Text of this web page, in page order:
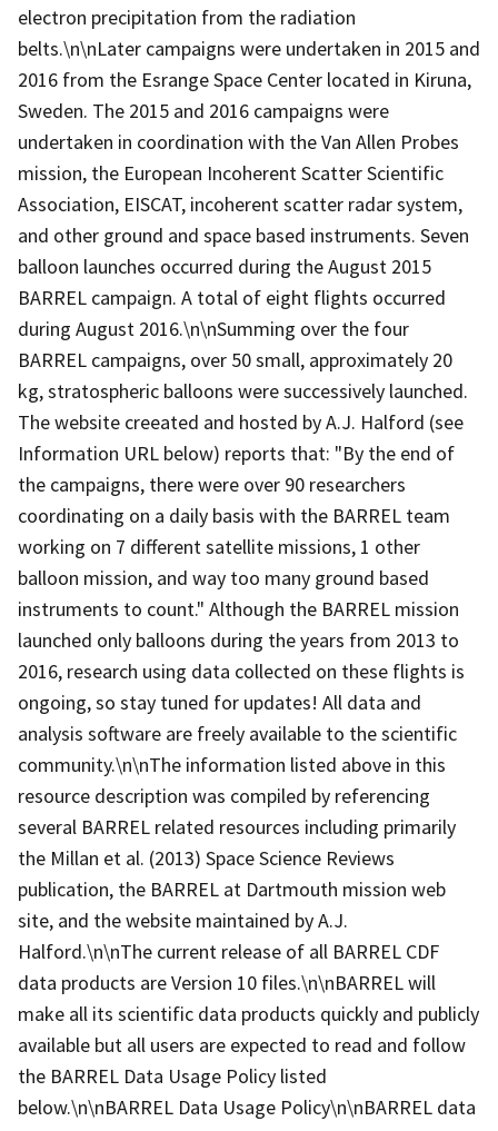
electron precipitation from the radiation
belts.\n\nLater campaigns were undertaken in 2015 and
2016 from the Esrange Space Center located in Kiruna,
Sweden. The 2015 and 2016 campaigns were
undertaken in coordination with the Van Allen Probes
mission, the European Incoherent Scatter Scientific
Association, EISCAT, incoherent scatter radar system,
and other ground and space based instruments. Seven
balloon launches occurred during the August 2015
BARREL campaign. A total of eight flights occurred
during August 2016.\n\nSumming over the four
BARREL campaigns, over 50 small, approximately 20
kg, stratospheric balloons were successively launched.
The website creeated and hosted by A.J. Halford (see
Information URL below) reports that: "By the end of
the campaigns, there were over 90 researchers
coordinating on a daily basis with the BARREL team
working on 7 different satellite missions, 1 other
balloon mission, and way too many ground based
instruments to count." Although the BARREL mission
launched only balloons during the years from 2013 to
2016, research using data collected on these flights is
ongoing, so stay tuned for updates! All data and
analysis software are freely available to the scientific
community.\n\nThe information listed above in this
resource description was compiled by referencing
several BARREL related resources including primarily
the Millan et al. (2013) Space Science Reviews
publication, the BARREL at Dartmouth mission web
site, and the website maintained by A.J.
Halford.\n\nThe current release of all BARREL CDF
data products are Version 10 files.\n\nBARREL will
make all its scientific data products quickly and publicly
available but all users are expected to read and follow
the BARREL Data Usage Policy listed
below.\n\nBARREL Data Usage Policy\n\nBARREL data